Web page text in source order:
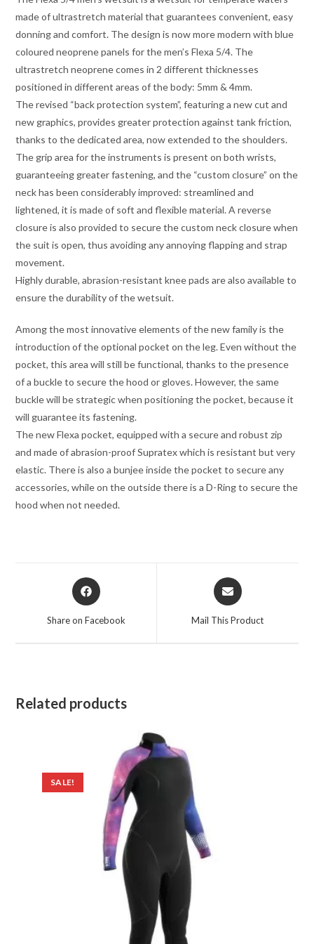
made of ultrastretch material that guarantees convenient, easy
donning and comfort. The design is now more modern with blue
coloured neoprene panels for the men’s Flexa 5/4. The
ultrastretch neoprene comes in 2 different thicknesses
positioned in different areas of the body: 5mm & 4mm.
The revised “back protection system”, featuring a new cut and
new graphics, provides greater protection against tank friction,
thanks to the dedicated area, now extended to the shoulders.
The grip area for the instruments is present on both wrists,
guaranteeing greater fastening, and the “custom closure” on the
neck has been considerably improved: streamlined and
lightened, it is made of soft and flexible material. A reverse
closure is also provided to secure the custom neck closure when
the suit is open, thus avoiding any annoying flapping and strap
movement.
Highly durable, abrasion-resistant knee pads are also available to
ensure the durability of the wetsuit.
Among the most innovative elements of the new family is the
introduction of the optional pocket on the leg. Even without the
pocket, this area will still be functional, thanks to the presence
of a buckle to secure the hood or gloves. However, the same
buckle will be strategic when positioning the pocket, because it
will guarantee its fastening.
The new Flexa pocket, equipped with a secure and robust zip
and made of abrasion-proof Supratex which is resistant but very
elastic. There is also a bunjee inside the pocket to secure any
accessories, while on the outside there is a D-Ring to secure the
hood when not needed.
Opens
in
Share on Facebook
Opens
in
Mail This Product
Related products
SALE!